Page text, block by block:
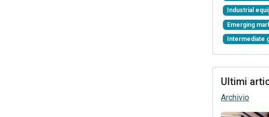
Industrial
Emerging
Intermediate
Ultimi
Archivio